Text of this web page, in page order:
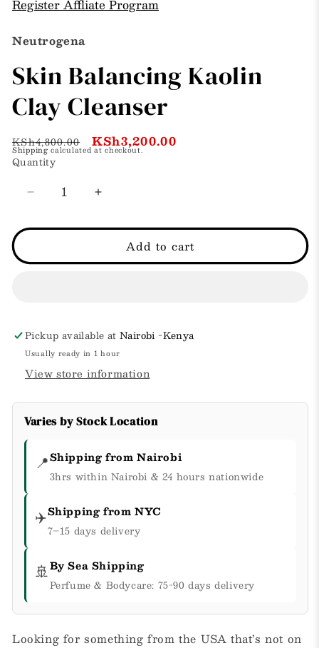
Register Affliate Program
Neutrogena
Skin Balancing Kaolin
Clay Cleanser
Regular
price
KSh4,800.00
Sale
price
KSh3,200.00
Shippingcalculated at checkout.
Quantity
Decrease
for
Increase
for
Add to cart
Pickup available atNairobi -Kenya
Usually ready in 1 hour
View store information
Varies by Stock Location
📍Shipping from Nairobi
3hrs within Nairobi & 24 hours nationwide
✈️Shipping from NYC
7–15 days delivery
🚢By Sea Shipping
Perfume & Bodycare: 75-90 days delivery
Looking for something from the USA that’s not on